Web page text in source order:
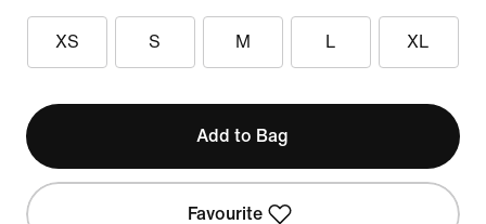
XS S M L XL
Add to Bag
Favourite